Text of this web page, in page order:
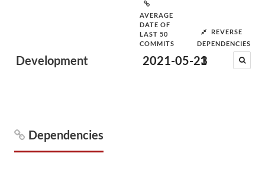
Development
AVERAGE
DATE OF
LAST 50
COMMITS
2021-05-23
REVERSE
DEPENDENCIES
1
Dependencies